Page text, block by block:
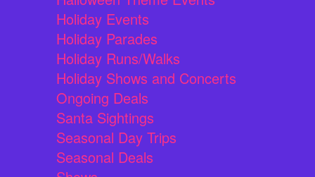
Holiday Events
Holiday Parades
Holiday Runs/Walks
Holiday Shows and Concerts
Ongoing Deals
Santa Sightings
Seasonal Day Trips
Seasonal Deals